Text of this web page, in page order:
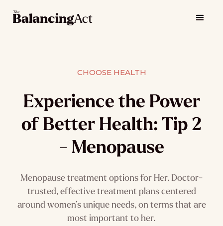
CHOOSE HEALTH
Experience the Power
of Better Health: Tip 2
- Menopause
Menopause treatment options for Her. Doctor-
trusted, effective treatment plans centered
around women’s unique needs, on terms that are
most important to her.